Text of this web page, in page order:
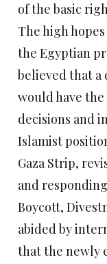
of the basic
The high
the Egyptian
believed that
would have
decisions and
Islamist
Gaza Strip,
and
Boycott,
abided by
that the newly